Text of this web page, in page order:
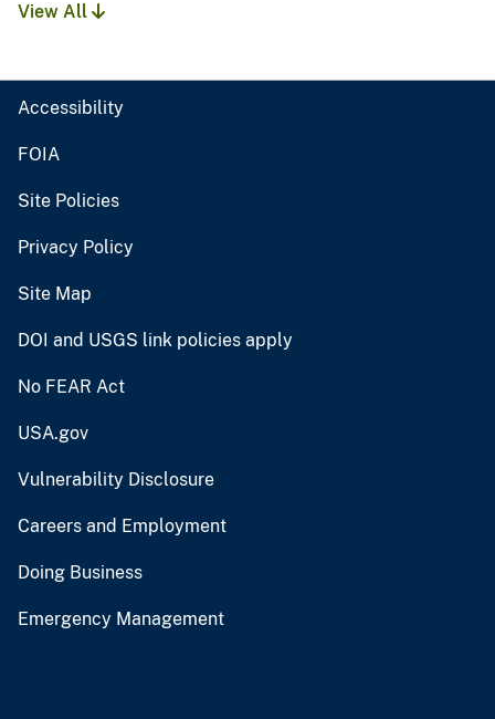
View All
Accessibility
FOIA
Site Policies
Privacy Policy
Site Map
DOI and USGS link policies apply
No FEAR Act
USA.gov
Vulnerability Disclosure
Careers and Employment
Doing Business
Emergency Management